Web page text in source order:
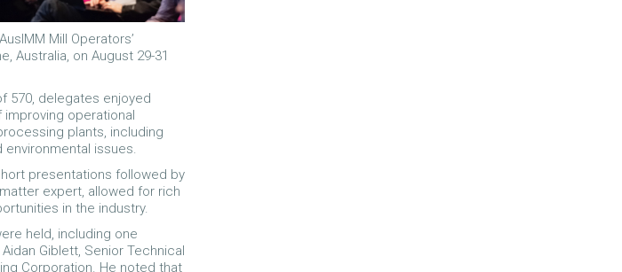
Mill Operators’
Australia, on August 29-31
570, delegates enjoyed
operational
plants, including
issues.
presentations followed by
expert, allowed for rich
in the industry.
held, including one
Giblett, Senior Technical
Corporation. He noted that